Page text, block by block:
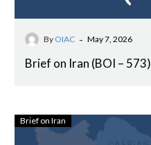
By OIAC - May 7, 2026
Brief on Iran (BOI – 573)
Brief on Iran